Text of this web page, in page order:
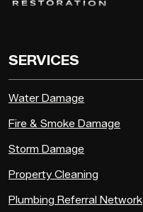
SERVICES
Water Damage
Fire & Smoke Damage
Storm Damage
Property Cleaning
Plumbing Referral Network